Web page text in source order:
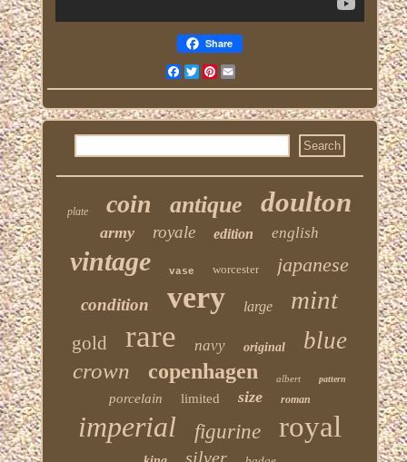
Share
FacebookTwitterPinterest
plate coin antique doulton
army royale edition english
vintage vase worcester japanese
condition very large mint
gold rare navy original blue
crown copenhagen albert pattern
porcelain limited size roman
imperial figurine royal
silver